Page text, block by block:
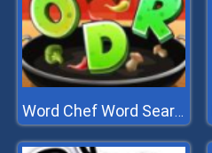
Word Chef Word Search Puzzle